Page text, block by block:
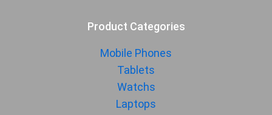
MANUFACTURER
Samsung
Available
Product Categories
Mobile Phones
Tablets
Watchs
Laptops